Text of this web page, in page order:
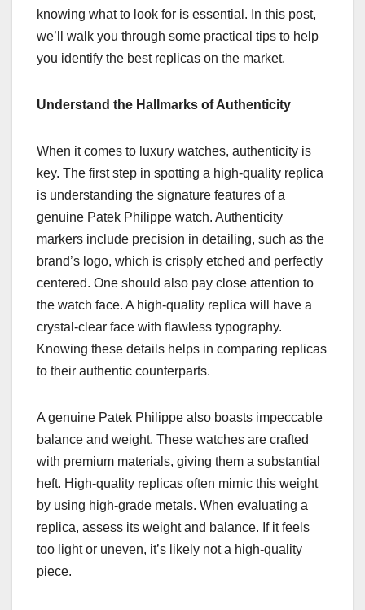
knowing what to look for is essential. In this post,
we’ll walk you through some practical tips to help
you identify the best replicas on the market.
Understand the Hallmarks of Authenticity
When it comes to luxury watches, authenticity is
key. The first step in spotting a high-quality replica
is understanding the signature features of a
genuine Patek Philippe watch. Authenticity
markers include precision in detailing, such as the
brand’s logo, which is crisply etched and perfectly
centered. One should also pay close attention to
the watch face. A high-quality replica will have a
crystal-clear face with flawless typography.
Knowing these details helps in comparing replicas
to their authentic counterparts.
A genuine Patek Philippe also boasts impeccable
balance and weight. These watches are crafted
with premium materials, giving them a substantial
heft. High-quality replicas often mimic this weight
by using high-grade metals. When evaluating a
replica, assess its weight and balance. If it feels
too light or uneven, it’s likely not a high-quality
piece.